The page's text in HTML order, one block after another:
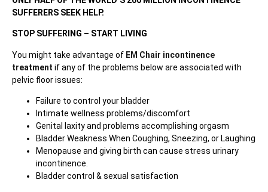
SUFFERERS SEEK HELP.
STOP SUFFERING – START LIVING
You might take advantage of EM Chair incontinence
treatment if any of the problems below are associated with
pelvic floor issues:
Failure to control your bladder
Intimate wellness problems/discomfort
Genital laxity and problems accomplishing orgasm
Bladder Weakness When Coughing, Sneezing, or Laughing
Menopause and giving birth can cause stress urinary
incontinence.
Bladder control & sexual satisfaction